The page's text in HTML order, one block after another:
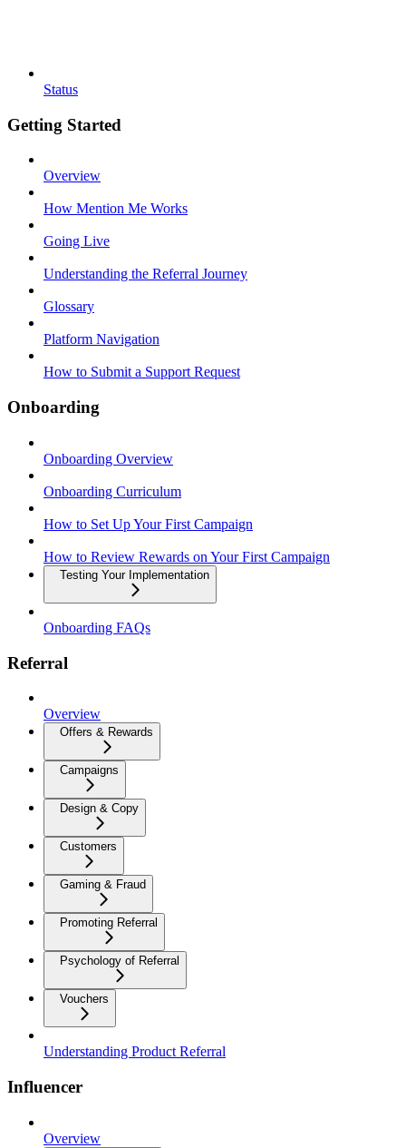
Status
Getting Started
Overview
How Mention Me Works
Going Live
Understanding the Referral Journey
Glossary
Platform Navigation
How to Submit a Support Request
Onboarding
Onboarding Overview
Onboarding Curriculum
How to Set Up Your First Campaign
How to Review Rewards on Your First Campaign
Testing Your Implementation
Onboarding FAQs
Referral
Overview
Offers & Rewards
Campaigns
Design & Copy
Customers
Gaming & Fraud
Promoting Referral
Psychology of Referral
Vouchers
Understanding Product Referral
Influencer
Overview